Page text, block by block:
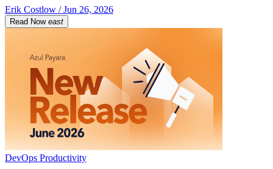
Erik Costlow / Jun 26, 2026
Read Now east
DevOps Productivity